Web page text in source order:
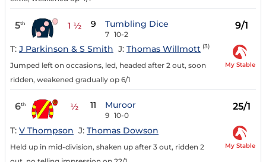
5th 1 ½ 9 Tumbling Dice
7 10-2
9/1
T: J Parkinson & S Smith J: Thomas Willmott (3)
Jumped left on occasions, led, headed after 2 out, soon
ridden, weakened gradually op 6/1
My Stable
6th ½ 11 Muroor
9 10-0
25/1
T: V Thompson J: Thomas Dowson
Held up in mid-division, shaken up after 3 out, ridden 2
My Stable